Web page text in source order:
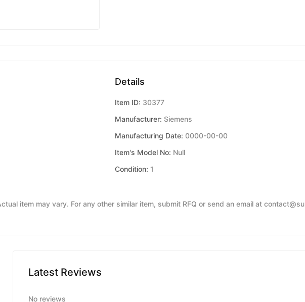
Details
Item ID: 30377
Manufacturer: Siemens
Manufacturing Date: 0000-00-00
Item's Model No: Null
Condition: 1
item may vary. For any other similar item, submit RFQ or send an email at
Latest Reviews
No reviews